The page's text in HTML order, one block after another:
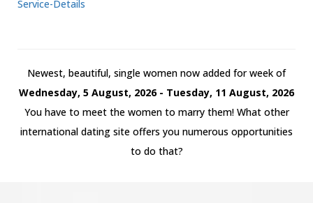
Service-Details
Newest, beautiful, single women now added for week of
Wednesday, 5 August, 2026 - Tuesday, 11 August, 2026
You have to meet the women to marry them! What other
international dating site offers you numerous opportunities
to do that?